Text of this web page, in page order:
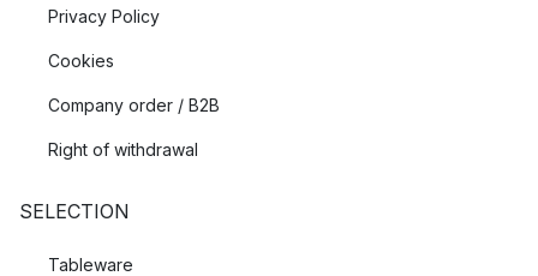
Privacy Policy
Cookies
Company order / B2B
Right of withdrawal
SELECTION
Tableware